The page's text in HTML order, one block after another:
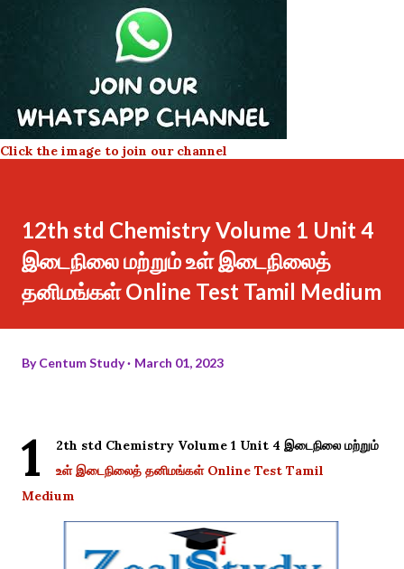
Click the image to join our channel
12th std Chemistry Volume 1 Unit 4
இடைநிலை மற்றும் உள் இடைநிலைத்
தனிமங்கள் Online Test Tamil Medium
ByCentum Study March 01, 2023
1
2th std Chemistry Volume 1 Unit 4 இடைநிலை மற்றும்
உள் இடைநிலைத் தனிமங்கள் Online Test Tamil
Medium